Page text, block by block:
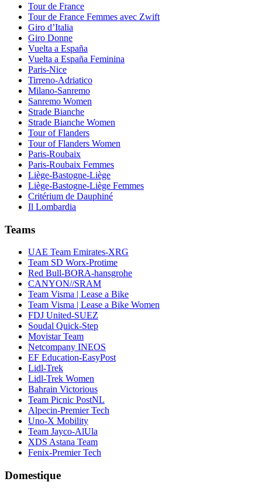
Tour de France
Tour de France Femmes avec Zwift
Giro d’Italia
Giro Donne
Vuelta a España
Vuelta a España Feminina
Paris-Nice
Tirreno-Adriatico
Milano-Sanremo
Sanremo Women
Strade Bianche
Strade Bianche Women
Tour of Flanders
Tour of Flanders Women
Paris-Roubaix
Paris-Roubaix Femmes
Liège-Bastogne-Liège
Liège-Bastogne-Liège Femmes
Critérium de Dauphiné
Il Lombardia
Teams
UAE Team Emirates-XRG
Team SD Worx-Protime
Red Bull-BORA-hansgrohe
CANYON//SRAM
Team Visma | Lease a Bike
Team Visma | Lease a Bike Women
FDJ United-SUEZ
Soudal Quick-Step
Movistar Team
Netcompany INEOS
EF Education-EasyPost
Lidl-Trek
Lidl-Trek Women
Bahrain Victorious
Team Picnic PostNL
Alpecin-Premier Tech
Uno-X Mobility
Team Jayco-AlUla
XDS Astana Team
Fenix-Premier Tech
Domestique